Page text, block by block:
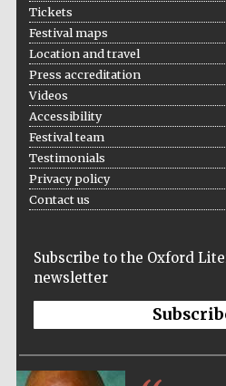
Tickets
Festival maps
Location and travel
Press accreditation
Videos
Accessibility
Festival team
Testimonials
Privacy policy
Contact us
Subscribe to the Oxford
newsletter